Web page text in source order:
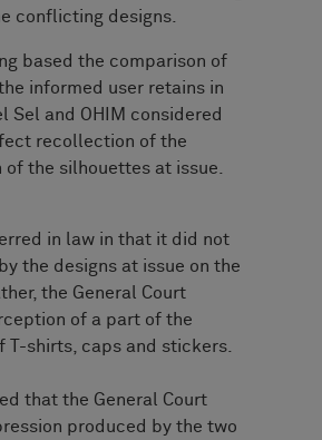
conflicting designs.
based the comparison of
informed user retains in
Sel and OHIM considered
recollection of the
the silhouettes at issue.
in law in that it did not
the designs at issue on the
the General Court
of a part of the
T-shirts, caps and stickers.
that the General Court
produced by the two